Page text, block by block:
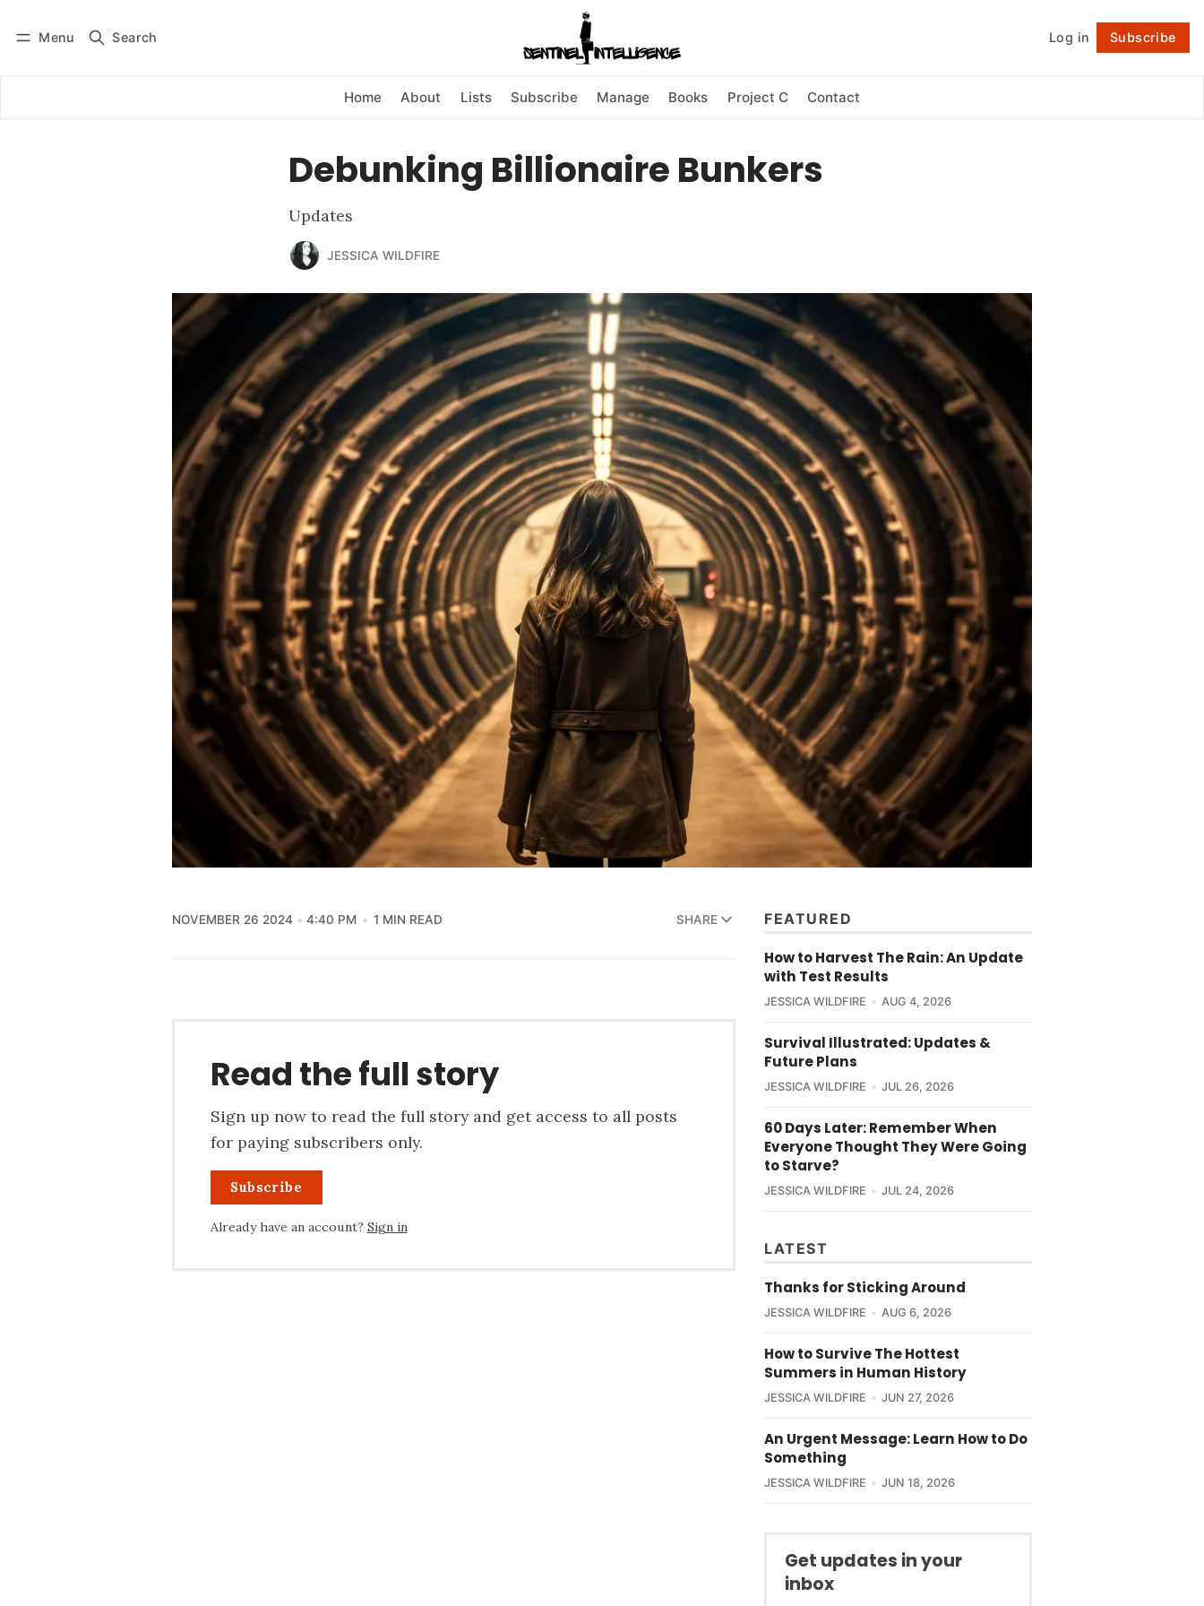
Menu Search Log in Subscribe
Home About Lists Subscribe Manage Books Project C Contact
Subscribe Follow
Debunking Billionaire Bunkers
Updates
JESSICA WILDFIRE
NOVEMBER 26 2024 4:40 PM 1 MIN READ SHARE
Read the full story
Sign up now to read the full story and get access to all posts
for paying subscribers only.
Subscribe
Already have an account? Sign in
FEATURED
How to Harvest The Rain: An Update
with Test Results
JESSICA WILDFIRE AUG 4, 2026
Survival Illustrated: Updates &
Future Plans
JESSICA WILDFIRE JUL 26, 2026
60 Days Later: Remember When
Everyone Thought They Were Going
to Starve?
JESSICA WILDFIRE JUL 24, 2026
LATEST
Thanks for Sticking Around
JESSICA WILDFIRE AUG 6, 2026
How to Survive The Hottest
Summers in Human History
JESSICA WILDFIRE JUN 27, 2026
An Urgent Message: Learn How to Do
Something
JESSICA WILDFIRE JUN 18, 2026
Get updates in your
inbox